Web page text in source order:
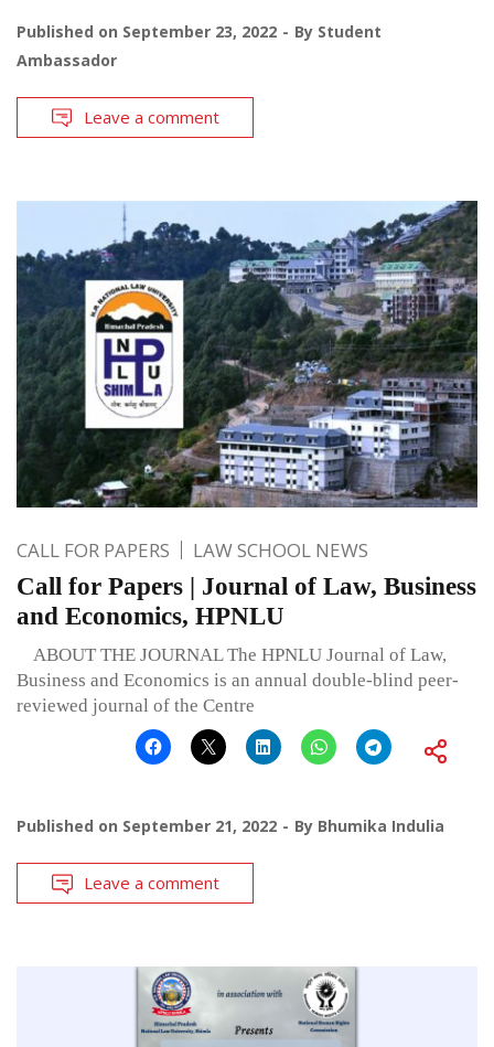
Published on September 23, 2022 By Student
Ambassador
Leave a comment
CALL FOR PAPERS LAW SCHOOL NEWS
Call for Papers | Journal of Law, Business
and Economics, HPNLU
ABOUT THE JOURNAL The HPNLU Journal of Law,
Business and Economics is an annual double-blind peer-
reviewed journal of the Centre
Published on September 21, 2022 By Bhumika Indulia
Leave a comment